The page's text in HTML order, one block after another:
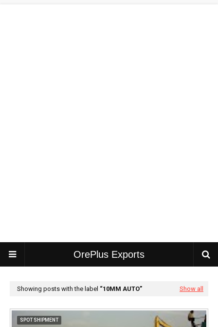
OrePlus Exports
Showing posts with the label 10MM AUTO Show all
SPOT SHIPMENT